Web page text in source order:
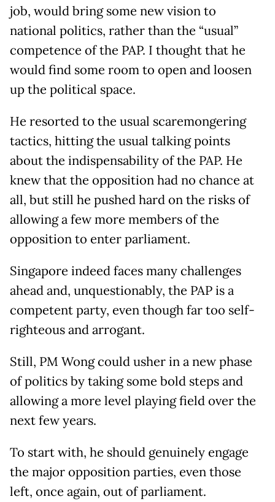
job, would bring some new vision to
national politics, rather than the “usual”
competence of the PAP. I thought that he
would find some room to open and loosen
up the political space.
He resorted to the usual scaremongering
tactics, hitting the usual talking points
about the indispensability of the PAP. He
knew that the opposition had no chance at
all, but still he pushed hard on the risks of
allowing a few more members of the
opposition to enter parliament.
Singapore indeed faces many challenges
ahead and, unquestionably, the PAP is a
competent party, even though far too self-
righteous and arrogant.
Still, PM Wong could usher in a new phase
of politics by taking some bold steps and
allowing a more level playing field over the
next few years.
To start with, he should genuinely engage
the major opposition parties, even those
left, once again, out of parliament.